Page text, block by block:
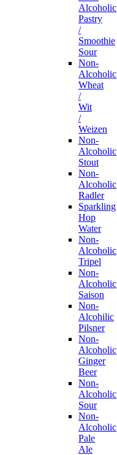
Alcoholic
Pastry
/
Smoothie
Sour
Non-
Alcoholic
Wheat
/
Wit
/
Weizen
Non-
Alcoholic
Stout
Non-
Alcoholic
Radler
Sparkling
Hop
Water
Non-
Alcoholic
Tripel
Non-
Alcoholic
Saison
Non-
Alcohilic
Pilsner
Non-
Alcoholic
Ginger
Beer
Non-
Alcoholic
Sour
Non-
Alcoholic
Pale
Ale